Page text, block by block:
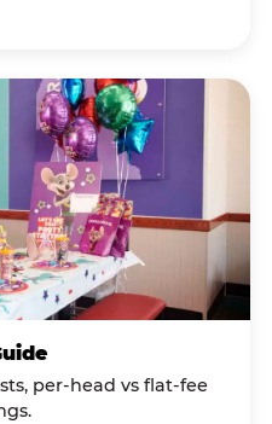
per-head vs flat-fee